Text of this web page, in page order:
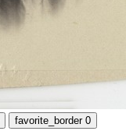
favorite_border 0